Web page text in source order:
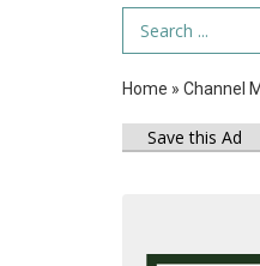
Search Term
Home » Channel
Save this Ad